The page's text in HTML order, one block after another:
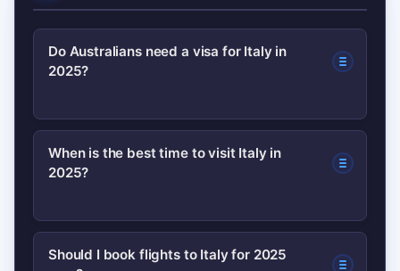
Do Australians need a visa for Italy in
2025?
Most Australians can enter Italy visa-
free for short tourist stays under
requirements can change. Check the
latest entry rules on official
When is the best time to visit Italy in
2025?
For the best balance of weather, price
Should I book flights to Italy for 2025